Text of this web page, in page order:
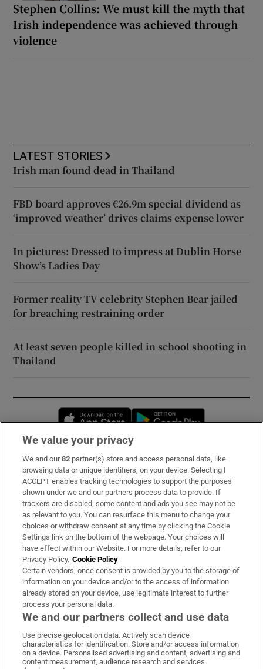
Stephen Collins: We must kill the myth that
Irish independence was achieved through
violence
LATEST STORIES
Irish man found dead in Thailand
FBD board approves €26.9m special dividend as
‘improved weather’ drives claims expense lower
In pictures: Dressed to impress at Dublin Horse
Show’s Ladies Day
Former reality TV celebrity Stephen Bear jailed
for breaching restraining order
At least seven people killed in school shooting in
Thailand
Opens in new window
Subscribe
Support
About Us
Irish Times Products & Services
OUR PARTNERS:
Irish Times on WhatsApp
Irish Times on Facebook
Irish Times on X
Irish Times on LinkedIn
Irish Times on Instagram
We value your privacy
We and our82 partner(s) store and access personal data, like
browsing data or unique identifiers, on your device. Selecting I
ACCEPT enables tracking technologies to support the purposes
shown under we and our partners process data to provide. If
trackers are disabled, some content and ads you see may not be
as relevant to you. You can resurface this menu to change your
choices or withdraw consent at any time by clicking the Cookie
Settings link on the bottom of the webpage. Your choices will
have effect within our Website. For more details, refer to our
Privacy Policy. Cookie Policy
Certain vendors, once consent is provided by you to the storage of
information on your device and/or to the access of information
already stored on your device, use legitimate interest to further
process your personal data.
We and our partners collect and use data
Use precise geolocation data. Actively scan device
characteristics for identification. Store and/or access information
on a device. Personalised advertising and content, advertising and
content measurement, audience research and services